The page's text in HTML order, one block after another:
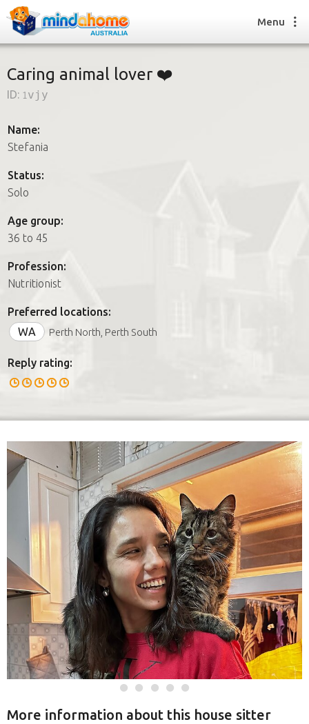
How it works
FAQs
How it works
FAQs
Join us
Menu
Caring animal lover ❤️
ID: 1vjy
Name:
Stefania
Status:
Solo
Age group:
36 to 45
Profession:
Nutritionist
Preferred locations:
WA
Perth North, Perth South
Reply rating:
More information about this house sitter